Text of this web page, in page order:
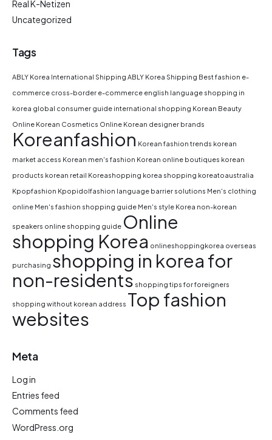
Real K-Netizen
Uncategorized
Tags
ABLY Korea International Shipping ABLY Korea Shipping Best fashion e-
commerce cross-border e-commerce english language shopping in
korea global consumer guide international shopping Korean Beauty
Online Korean Cosmetics Online Korean designer brands
Koreanfashion Korean fashion trends korean
market access Korean men's fashion Korean online boutiques korean
products korean retail Koreashopping korea shopping koreatoaustralia
Kpopfashion Kpopidolfashion language barrier solutions Men's clothing
online Men's fashion shopping guide Men's style Korea non-korean
speakers online shopping guide Online
shopping Korea onlineshoppingkorea overseas
purchasing shopping in korea for
non-residents shopping tips for foreigners
shopping without korean address Top fashion
websites
Meta
Log in
Entries feed
Comments feed
WordPress.org